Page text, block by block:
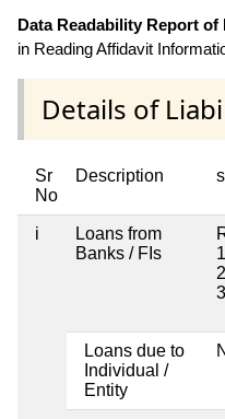
Data Readability Report of
in Reading Affidavit
Details of
Sr
No
Description
i
Loans from
Banks / FIs
Loans due to
Individual /
Entity